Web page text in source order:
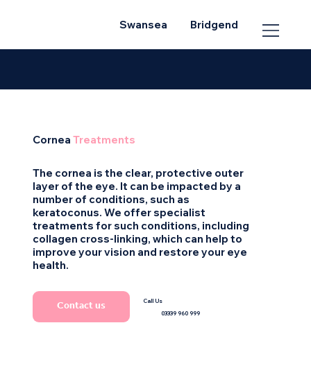
Swansea Bridgend
CorneaTreatments
The cornea is the clear, protective outer
layer of the eye. It can be impacted by a
number of conditions, such as
keratoconus. We offer specialist
treatments for such conditions, including
collagen cross-linking, which can help to
improve your vision and restore your eye
health.
Contact us
Call Us
03339 960 999